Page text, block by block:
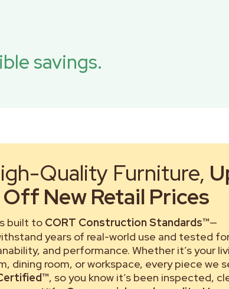
savings.
Quality Furniture,
New Retail Prices
built to CORT Construction Standards™—
years of real-world use and tested
and performance. Whether it’s your
dining room, or workspace, every piece we
, so you know it’s been inspected,